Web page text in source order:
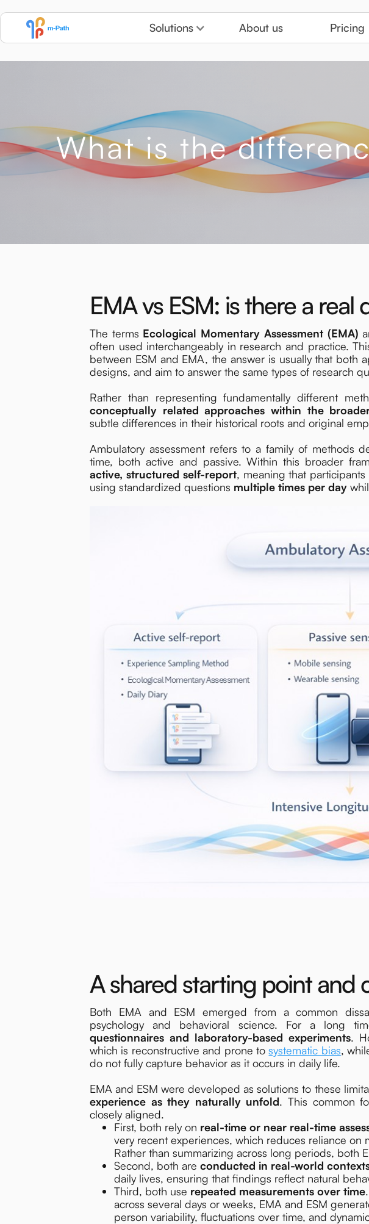
Solutions About us Pricing
What is the
EMA vs ESM: is there a real
The terms Ecological Momentary Assessment (EMA)
often used interchangeably in research and practice.
between ESM and EMA, the answer is usually that both
designs, and aim to answer the same types of research
Rather than representing fundamentally different
conceptually related approaches within the
subtle differences in their historical roots and original
Ambulatory assessment refers to a family of methods
time, both active and passive. Within this broader
active, structured self-report, meaning that
using standardized questions multiple times per day
A shared starting point and
Both EMA and ESM emerged from a common
psychology and behavioral science. For a long
questionnaires and laboratory-based experiments.
which is reconstructive and prone tosystematic bias,
do not fully capture behavior as it occurs in daily life.
EMA and ESM were developed as solutions to these
experience as they naturally unfold. This common
closely aligned.
First, both rely on real-time or near real-time
very recent experiences, which reduces reliance on
Rather than summarizing across long periods, both
Second, both are conducted in real-world
daily lives, ensuring that findings reflect natural
Third, both use repeated measurements over time
across several days or weeks, EMA and ESM
person variability, fluctuations over time, and